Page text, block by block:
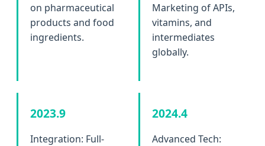
on pharmaceutical
products and food
ingredients.
Marketing of APIs,
vitamins, and
intermediates
globally.
2023.9
Integration: Full-
2024.4
Advanced Tech: